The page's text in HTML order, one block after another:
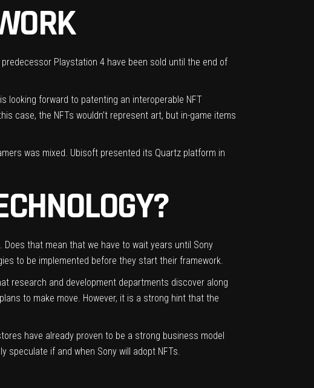
Playstation 4 have been sold until the end of
looking forward to patenting an interoperable NFT
case, the NFTs wouldn’t represent art, but in-game items
was mixed. Ubisoft presented its Quartz platform in
that mean that we have to wait years until Sony
to be implemented before they start their framework.
research and development departments discover along
to make move. However, it is a strong hint that the
have already proven to be a strong business model
speculate if and when Sony will adopt NFTs.